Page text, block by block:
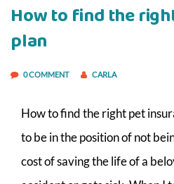
How to find the
plan
0 COMMENT CARLA
How to find the right pet
to be in the position of not
cost of saving the life of a